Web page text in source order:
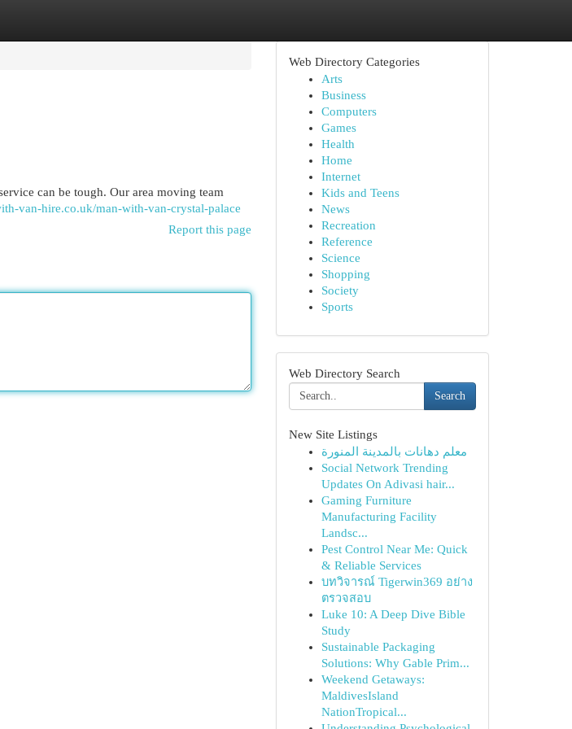
can be tough. Our area moving team
van-hire.co.uk/man-with-van-crystal-palace
Report this page
Web Directory Categories
Arts
Business
Computers
Games
Health
Home
Internet
Kids and Teens
News
Recreation
Reference
Science
Shopping
Society
Sports
Web Directory Search
Search
New Site Listings
معلم دهانات بالمدينة المنورة
Social Network Trending
Updates On Adivasi hair...
Gaming Furniture
Manufacturing Facility
Landsc...
Pest Control Near Me: Quick
& Reliable Services
บทวิจารณ์ Tigerwin369 อย่าง
ตรวจสอบ
Luke 10: A Deep Dive Bible
Study
Sustainable Packaging
Solutions: Why Gable Prim...
Weekend Getaways:
MaldivesIsland
NationTropical...